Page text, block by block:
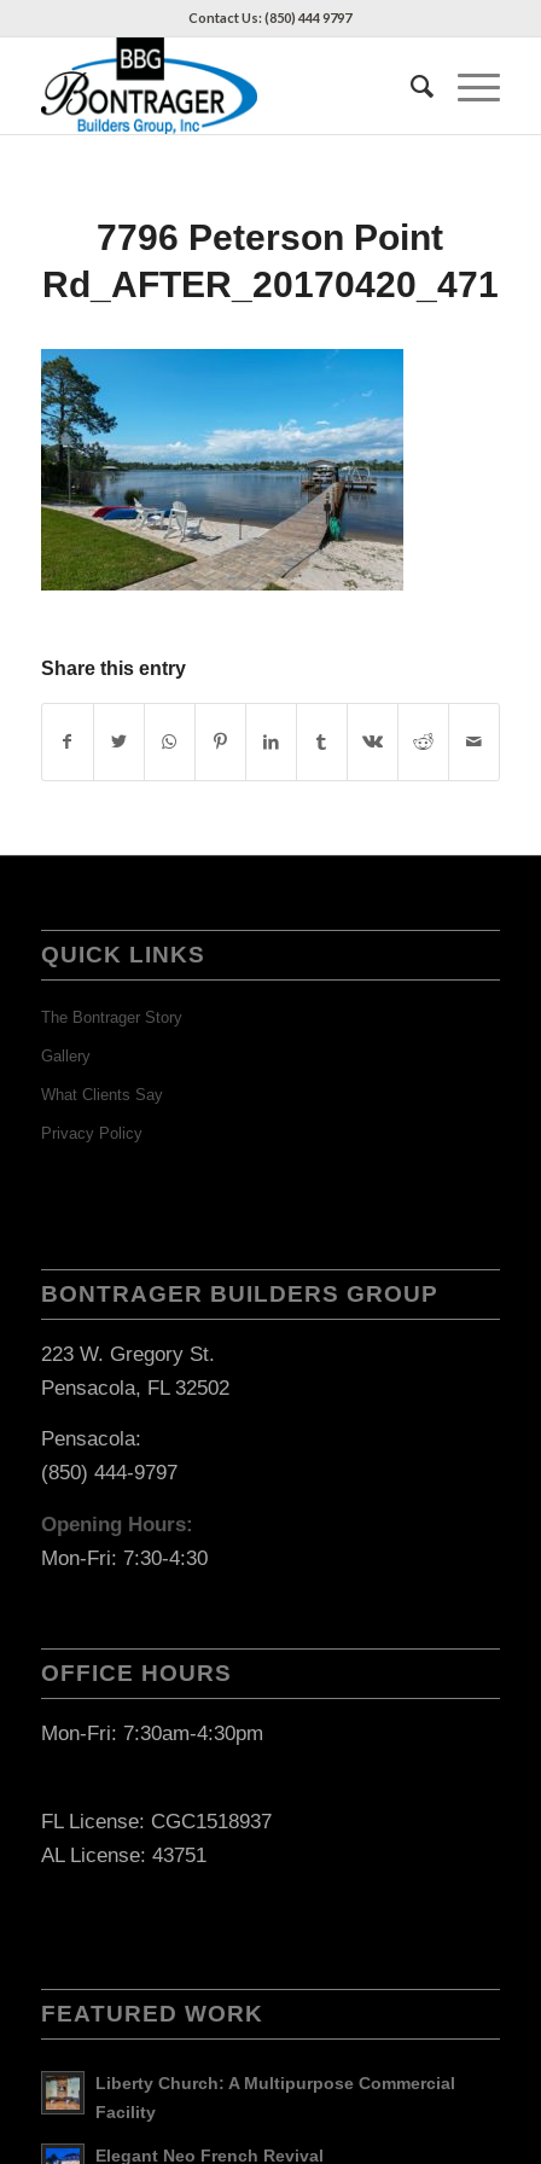
Contact Us: (850) 444 9797
7796 Peterson Point
Rd_AFTER_20170420_471
Share this entry
QUICK LINKS
The Bontrager Story
Gallery
What Clients Say
Privacy Policy
BONTRAGER BUILDERS GROUP
223 W. Gregory St.
Pensacola, FL 32502
Pensacola:
(850) 444-9797
Opening Hours:
Mon-Fri: 7:30-4:30
OFFICE HOURS
Mon-Fri: 7:30am-4:30pm
FL License: CGC1518937
AL License: 43751
FEATURED WORK
Liberty Church: A Multipurpose Commercial
Facility
Elegant Neo French Revival